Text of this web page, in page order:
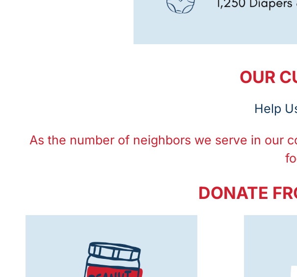
OUR
Help
As the number of neighbors we serve in our
DONATE